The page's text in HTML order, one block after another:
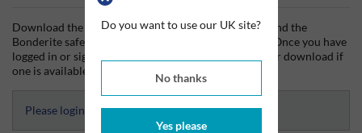
Do you want to use our UK site?
No thanks
Yes please
Download the Bonderite technical data sheet (TDS) and the
Bonderite safety data sheet (SDS) from Silmid today. Once you have
logged in or signed up, the datasheet will be visible for download if
one is available.
Please login to access Datasheets